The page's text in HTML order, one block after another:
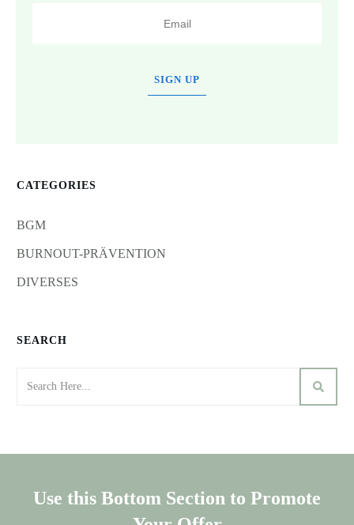
SIGN UP
CATEGORIES
BGM
BURNOUT-PRÄVENTION
DIVERSES
SEARCH
Use this Bottom Section to Promote